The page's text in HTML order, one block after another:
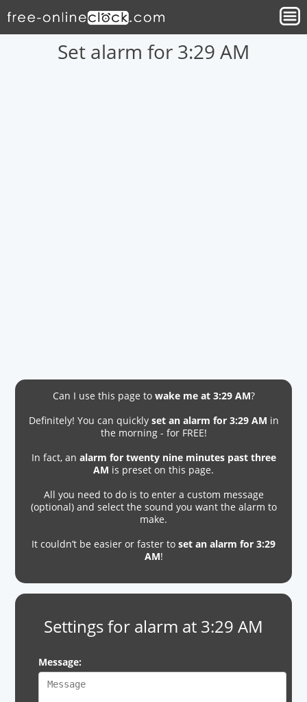
Set alarm for 3:29 AM
Can I use this page to wake me at 3:29 AM?
Definitely! You can quickly set an alarm for 3:29 AM in
the morning - for FREE!
In fact, an alarm for twenty nine minutes past three
AM is preset on this page.
All you need to do is to enter a custom message
(optional) and select the sound you want the alarm to
make.
It couldn’t be easier or faster to set an alarm for 3:29
AM!
Settings for alarm at 3:29 AM
Message: